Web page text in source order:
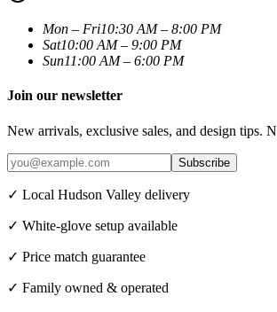
Mon – Fri10:30 AM – 8:00 PM
Sat10:00 AM – 9:00 PM
Sun11:00 AM – 6:00 PM
Join our newsletter
New arrivals, exclusive sales, and design tips.
Subscribe
✓ Local Hudson Valley delivery
✓ White-glove setup available
✓ Price match guarantee
✓ Family owned & operated